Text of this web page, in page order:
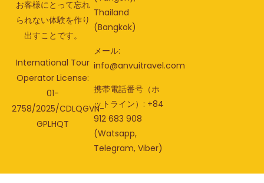
お客様にとって忘れ
られない体験を作り
出すことです。
International Tour
Operator License:
01-
2758/2025/CDLQGVN-
GPLHQT
Thailand
(Bangkok)
メール:
info@anvuitravel.com
携帯電話番号（ホ
ットライン）: +84
912 683 908
(Watsapp,
Telegram, Viber)